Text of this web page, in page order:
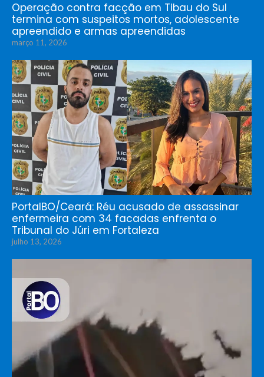
Operação contra facção em Tibau do Sul
termina com suspeitos mortos, adolescente
apreendido e armas apreendidas
março 11, 2026
PortalBO/Ceará: Réu acusado de assassinar
enfermeira com 34 facadas enfrenta o
Tribunal do Júri em Fortaleza
julho 13, 2026